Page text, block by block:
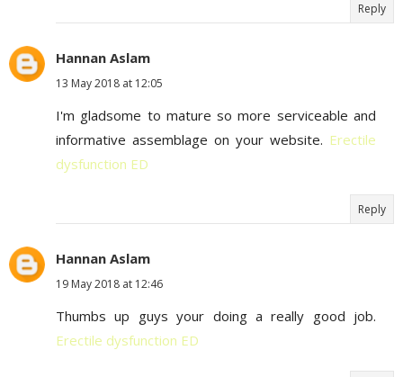
Reply
Hannan Aslam
13 May 2018 at 12:05
I'm gladsome to mature so more serviceable and
informative assemblage on your website. Erectile
dysfunction ED
Reply
Hannan Aslam
19 May 2018 at 12:46
Thumbs up guys your doing a really good job.
Erectile dysfunction ED